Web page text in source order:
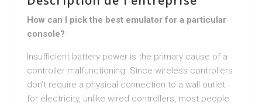
How can I pick the best emulator for a particular
console?
Insufficient battery power is the primary cause of a
controller malfunctioning. Since wireless controllers
don’t require a physical connection to a wall outlet
for electricity, unlike wired controllers, most people